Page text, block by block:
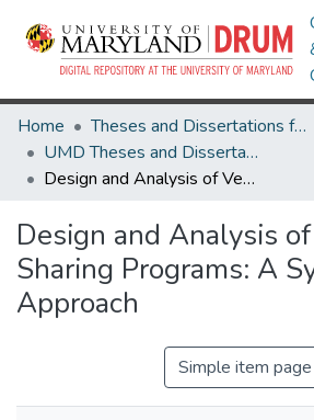
Home
Theses and Dissertations from UMD
UMD Theses and Dissertations
Design and Analysis of Vehicle Sharing Programs: A Systems Approach
Design and Analysis
Sharing Programs: A
Approach
Simple item page